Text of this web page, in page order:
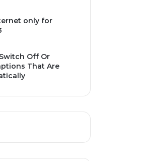
only for
Off Or
That Are